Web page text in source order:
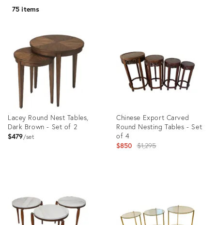
75 items
Lacey Round Nest Tables,
Dark Brown - Set of 2
$479 set
8598592
Chinese Export Carved
Round Nesting Tables - Set
of 4
$850 Original
$1,295